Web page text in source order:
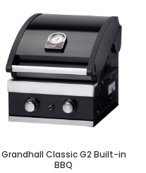
Grandhall Classic G2 Built-in
BBQ